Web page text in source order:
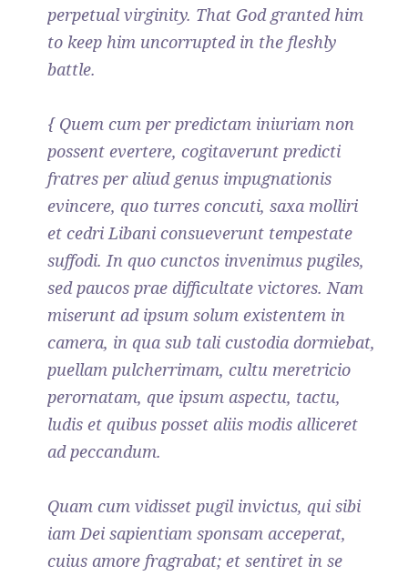
perpetual virginity. That God granted him
to keep him uncorrupted in the fleshly
battle.
{ Quem cum per predictam iniuriam non
possent evertere, cogitaverunt predicti
fratres per aliud genus impugnationis
evincere, quo turres concuti, saxa molliri
et cedri Libani consueverunt tempestate
suffodi. In quo cunctos invenimus pugiles,
sed paucos prae difficultate victores. Nam
miserunt ad ipsum solum existentem in
camera, in qua sub tali custodia dormiebat,
puellam pulcherrimam, cultu meretricio
perornatam, que ipsum aspectu, tactu,
ludis et quibus posset aliis modis alliceret
ad peccandum.
Quam cum vidisset pugil invictus, qui sibi
iam Dei sapientiam sponsam acceperat,
cuius amore fragrabat; et sentiret in se